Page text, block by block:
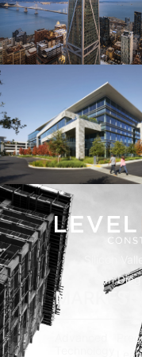
Mathilda Commons
Silicon
San
MARKETS